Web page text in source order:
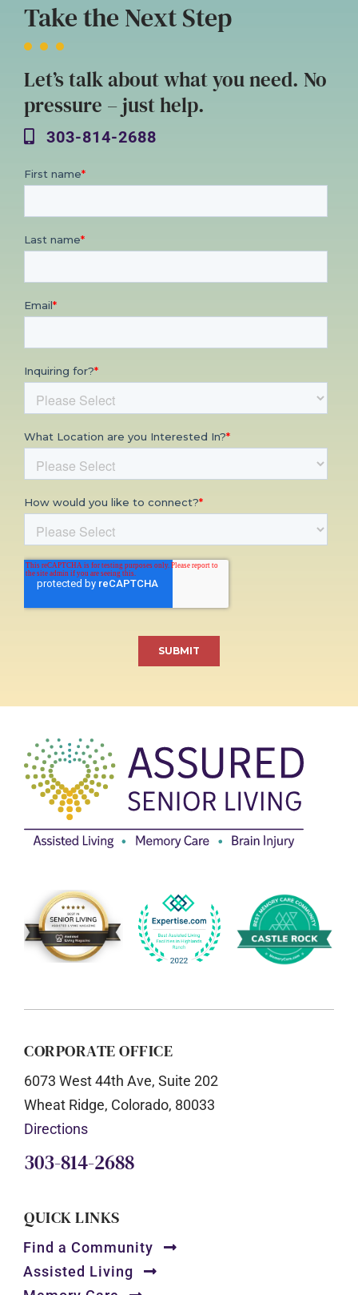
Take the Next Step
Let’s talk about what you need. No
pressure – just help.
303-814-2688
CORPORATE OFFICE
6073 West 44th Ave, Suite 202
Wheat Ridge, Colorado, 80033
Directions
303-814-2688
QUICK LINKS
Find a Community
Assisted Living